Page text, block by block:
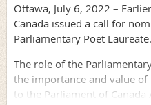
Ottawa, July 6, 2022 –
Canada issued a call for
Parliamentary Poet Laureate.
The role of the
the importance and value
to the Parliament of